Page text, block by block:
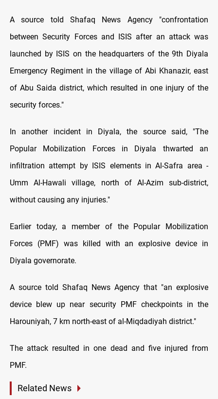
A source told Shafaq News Agency "confrontation
between Security Forces and ISIS after an attack was
launched by ISIS on the headquarters of the 9th Diyala
Emergency Regiment in the village of Abi Khanazir, east
of Abu Saida district, which resulted in one injury of the
security forces."
In another incident in Diyala, the source said, "The
Popular Mobilization Forces in Diyala thwarted an
infiltration attempt by ISIS elements in Al-Safra area -
Umm Al-Hawali village, north of Al-Azim sub-district,
without causing any injuries."
Earlier today, a member of the Popular Mobilization
Forces (PMF) was killed with an explosive device in
Diyala governorate.
A source told Shafaq News Agency that "an explosive
device blew up near security PMF checkpoints in the
Harouniyah, 7 km north-east of al-Miqdadiyah district."
The attack resulted in one dead and five injured from
PMF.
Related News